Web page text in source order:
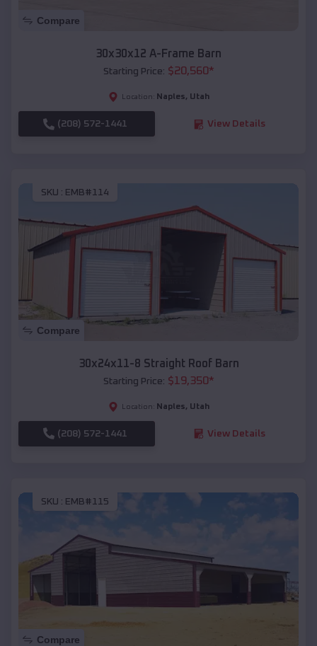
Compare
30x30x12 A-Frame Barn
Starting Price: $20,560*
Location: Naples, Utah
(208) 572-1441 View Details
SKU : EMB#114
Compare
30x24x11-8 Straight Roof Barn
Starting Price: $19,350*
Location: Naples, Utah
(208) 572-1441 View Details
SKU : EMB#115
Compare